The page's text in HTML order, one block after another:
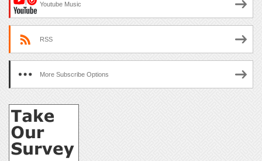
Youtube Music
RSS
More Subscribe Options